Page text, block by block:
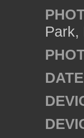
Park,